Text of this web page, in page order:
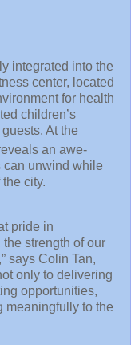
integrated into the
center, located
for health
children’s
At the
an awe-
can unwind while
city.
pride in
strength of our
says Colin Tan,
only to delivering
opportunities,
meaningfully to the